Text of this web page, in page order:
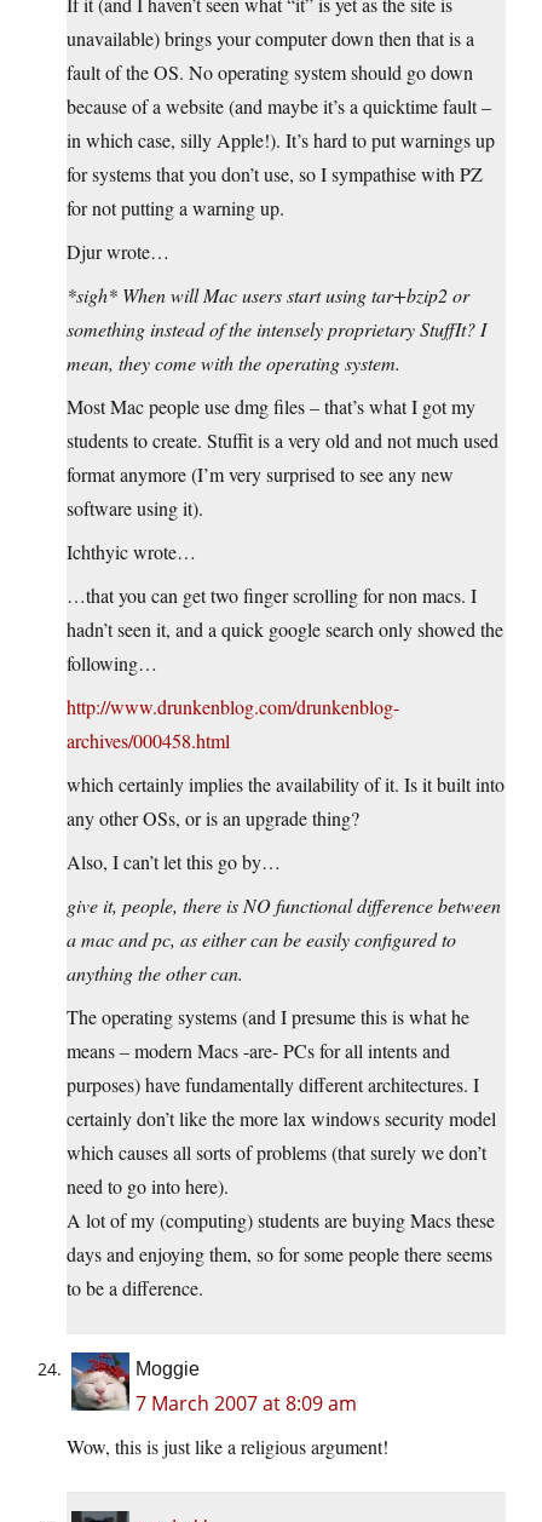
unavailable) brings your computer down then that is a
fault of the OS. No operating system should go down
because of a website (and maybe it’s a quicktime fault –
in which case, silly Apple!). It’s hard to put warnings up
for systems that you don’t use, so I sympathise with PZ
for not putting a warning up.
Djur wrote…
*sigh* When will Mac users start using tar+bzip2 or
something instead of the intensely proprietary StuffIt? I
mean, they come with the operating system.
Most Mac people use dmg files – that’s what I got my
students to create. Stuffit is a very old and not much used
format anymore (I’m very surprised to see any new
software using it).
Ichthyic wrote…
…that you can get two finger scrolling for non macs. I
hadn’t seen it, and a quick google search only showed the
following…
http://www.drunkenblog.com/drunkenblog-
archives/000458.html
which certainly implies the availability of it. Is it built into
any other OSs, or is an upgrade thing?
Also, I can’t let this go by…
give it, people, there is NO functional difference between
a mac and pc, as either can be easily configured to
anything the other can.
The operating systems (and I presume this is what he
means – modern Macs -are- PCs for all intents and
purposes) have fundamentally different architectures. I
certainly don’t like the more lax windows security model
which causes all sorts of problems (that surely we don’t
need to go into here).
A lot of my (computing) students are buying Macs these
days and enjoying them, so for some people there seems
to be a difference.
Moggie
7 March 2007 at 8:09 am
Wow, this is just like a religious argument!